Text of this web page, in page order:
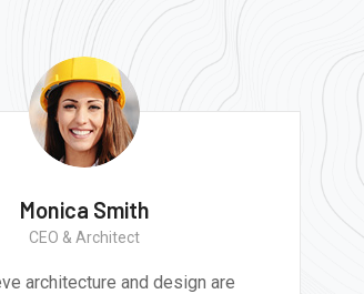
We believe architecture and